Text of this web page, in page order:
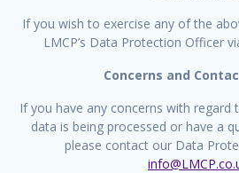
If you wish to exercise any of the
LMCP’s Data Protection Officer
Concerns and
If you have any concerns with regard
data is being processed or have a
please contact our Data